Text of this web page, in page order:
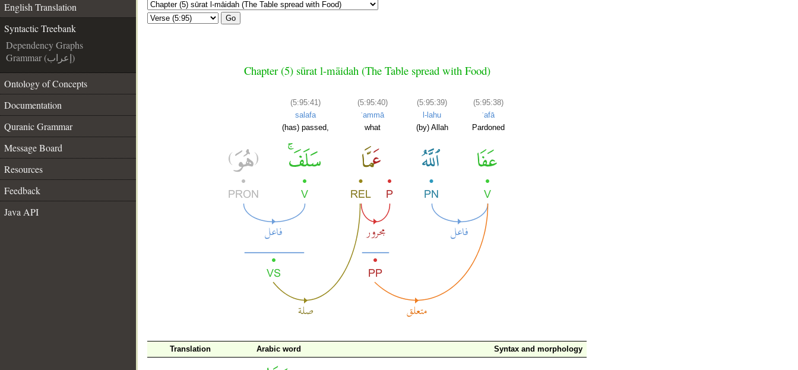
English Translation
Syntactic Treebank
Dependency Graphs
Grammar (إعراب)
Ontology of Concepts
Documentation
Quranic Grammar
Message Board
Resources
Feedback
Java API
Go
Chapter (5) sūrat l-māidah (The Table spread with Food)
(5:95:41)
salafa
(has) passed,
(5:95:40)
ʿammā
what
(5:95:39)
l-lahu
(by) Allah
(5:95:38)
ʿafā
Pardoned
Translation Arabic word Syntax and morphology